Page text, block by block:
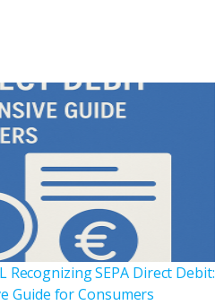
Recognizing SEPA Direct Debit:
Guide for Consumers